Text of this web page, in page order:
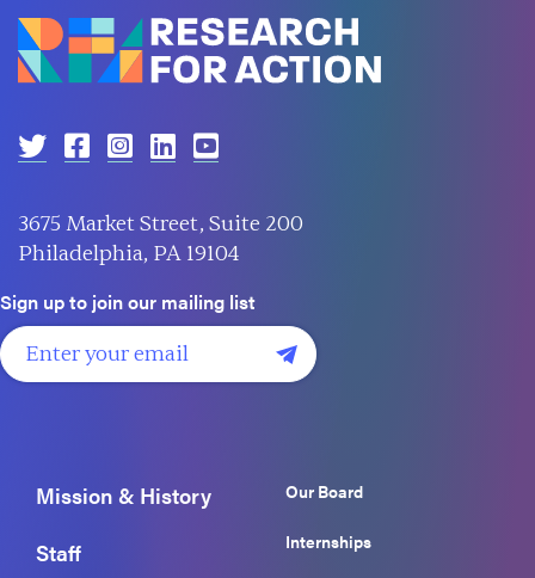
3675 Market Street, Suite 200
Philadelphia, PA 19104
Sign up to join our mailing list
Mission & History
Staff
Our Board
Internships